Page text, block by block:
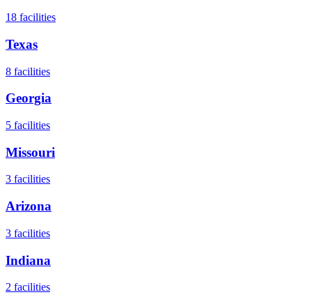
18 facilities
Texas
8 facilities
Georgia
5 facilities
Missouri
3 facilities
Arizona
3 facilities
Indiana
2 facilities